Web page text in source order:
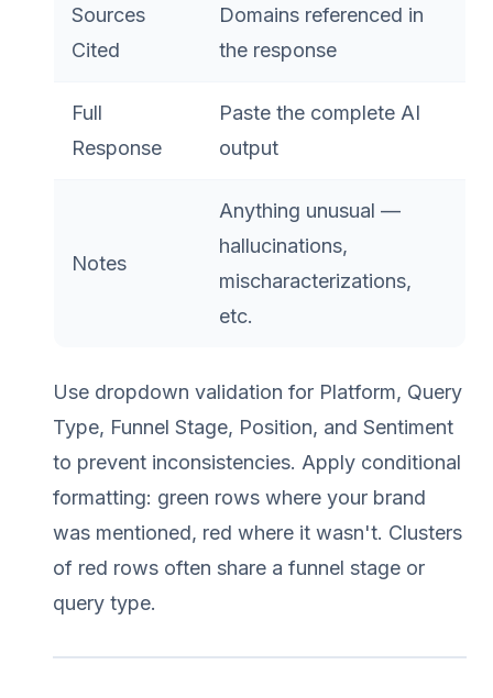
Sources
Cited
Domains referenced in
the response
Full
Response
Paste the complete AI
output
Notes
Anything unusual —
hallucinations,
mischaracterizations,
etc.
Use dropdown validation for Platform, Query
Type, Funnel Stage, Position, and Sentiment
to prevent inconsistencies. Apply conditional
formatting: green rows where your brand
was mentioned, red where it wasn't. Clusters
of red rows often share a funnel stage or
query type.